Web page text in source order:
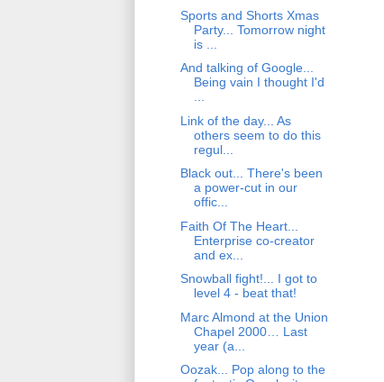
Sports and Shorts Xmas
Party... Tomorrow night
is ...
And talking of Google...
Being vain I thought I'd
Link of the day... As
others seem to do this
regul...
Black out... There's been
a power-cut in our
offic...
Faith Of The Heart...
Enterprise co-creator
and ex...
Snowball fight!... I got to
level 4 - beat that!
Marc Almond at the Union
Chapel 2000… Last
year (a...
Oozak... Pop along to the